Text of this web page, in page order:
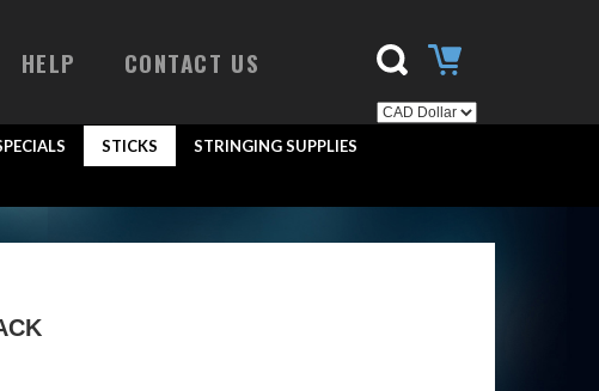
HELP CONTACT US
STICKS STRINGING SUPPLIES